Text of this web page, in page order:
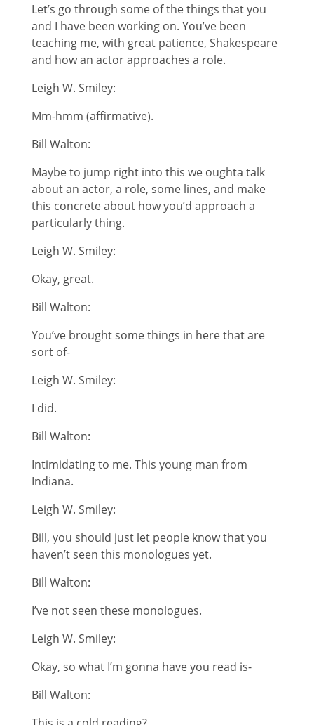
Let’s go through some of the things that you
and I have been working on. You’ve been
teaching me, with great patience, Shakespeare
and how an actor approaches a role.
Leigh W. Smiley:
Mm-hmm (affirmative).
Bill Walton:
Maybe to jump right into this we oughta talk
about an actor, a role, some lines, and make
this concrete about how you’d approach a
particularly thing.
Leigh W. Smiley:
Okay, great.
Bill Walton:
You’ve brought some things in here that are
sort of-
Leigh W. Smiley:
I did.
Bill Walton:
Intimidating to me. This young man from
Indiana.
Leigh W. Smiley:
Bill, you should just let people know that you
haven’t seen this monologues yet.
Bill Walton:
I’ve not seen these monologues.
Leigh W. Smiley:
Okay, so what I’m gonna have you read is-
Bill Walton: